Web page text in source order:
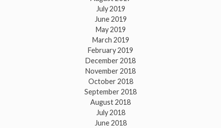
July 2019
June 2019
May 2019
March 2019
February 2019
December 2018
November 2018
October 2018
September 2018
August 2018
July 2018
June 2018